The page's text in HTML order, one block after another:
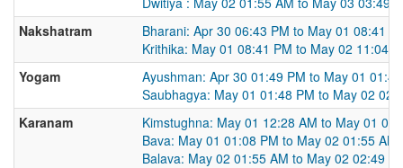
Nakshatram
Bharani: Apr 30 06:43 PM to May 01 08:41
Krithika: May 01 08:41 PM to May 02 11:04
Yogam
Ayushman: Apr 30 01:49 PM to May 01
Saubhagya: May 01 01:48 PM to May 02
Karanam
Kimstughna: May 01 12:28 AM to May 01
Bava: May 01 01:08 PM to May 02 01:55 AM
Balava: May 02 01:55 AM to May 02 02:49